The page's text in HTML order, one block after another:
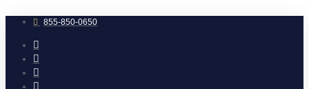
to
content 855-850-0650